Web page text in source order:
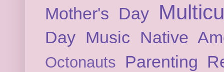
Mother's Day
Day Music Native
Octonauts Parenting